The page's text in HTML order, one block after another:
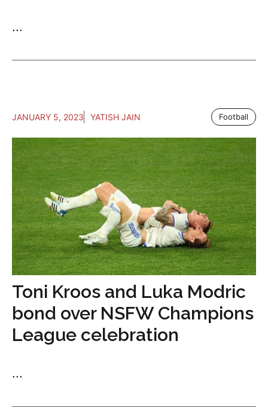
...
JANUARY 5, 2023 YATISH JAIN Football
Toni Kroos and Luka Modric
bond over NSFW Champions
League celebration
...